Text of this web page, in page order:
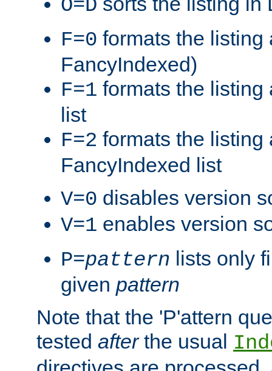
O=D
F=0 formats the listing
FancyIndexed)
F=1 formats the listing
list
F=2 formats the listing
FancyIndexed list
V=0 disables version
V=1 enables version
P=pattern lists only
given pattern
Note that the 'P'attern
tested afterthe usual